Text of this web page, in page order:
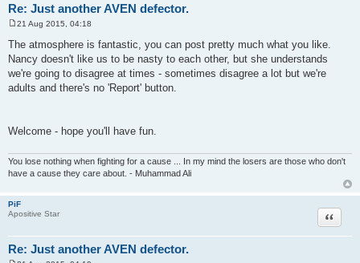
Re: Just another AVEN defector.
s
t
21 Aug 2015, 04:18
The atmosphere is fantastic, you can post pretty much what you like.
Nancy doesn't like us to be nasty to each other, but she understands
we're going to disagree at times - sometimes disagree a lot but we're
adults and there's no 'Report' button.
Welcome - hope you'll have fun.
You lose nothing when fighting for a cause ... In my mind the losers are those who don't
have a cause they care about. - Muhammad Ali
PiF
Apositive Star
Re: Just another AVEN defector.
Quote